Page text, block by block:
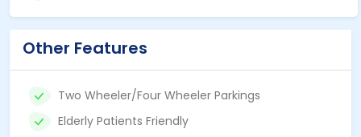
Other Features
Two Wheeler/Four Wheeler Parkings
Elderly Patients Friendly